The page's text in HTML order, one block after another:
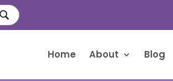
Home About Blog